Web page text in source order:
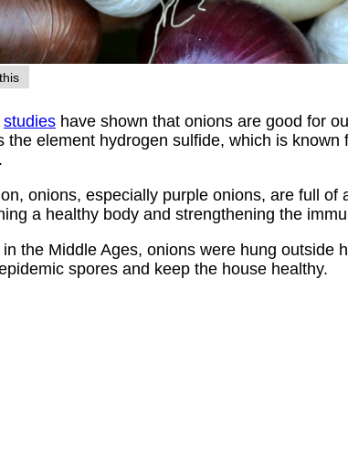
studies have shown that onions are good for
the element hydrogen sulfide, which is known
onions, especially purple onions, are full of
a healthy body and strengthening the
the Middle Ages, onions were hung outside
spores and keep the house healthy.